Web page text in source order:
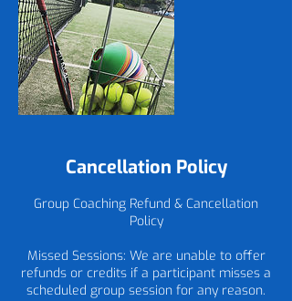
Cancellation Policy
Group Coaching Refund & Cancellation
Policy
Missed Sessions: We are unable to offer
refunds or credits if a participant misses a
scheduled group session for any reason.